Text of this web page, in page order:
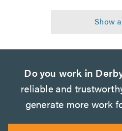
Do you work in
reliable and
generate more work